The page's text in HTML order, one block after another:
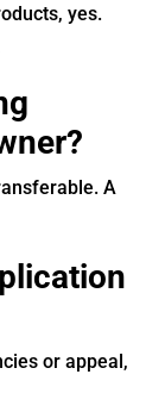
yes.
A
or appeal,